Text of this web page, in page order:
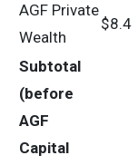
AGF Private
Wealth
$8.4
Subtotal
(before
AGF
Capital